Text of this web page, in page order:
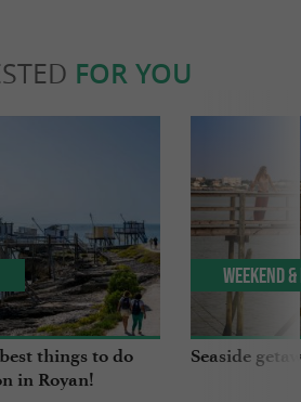
FOR YOU
things to do
in Royan!
Seaside
Weekend